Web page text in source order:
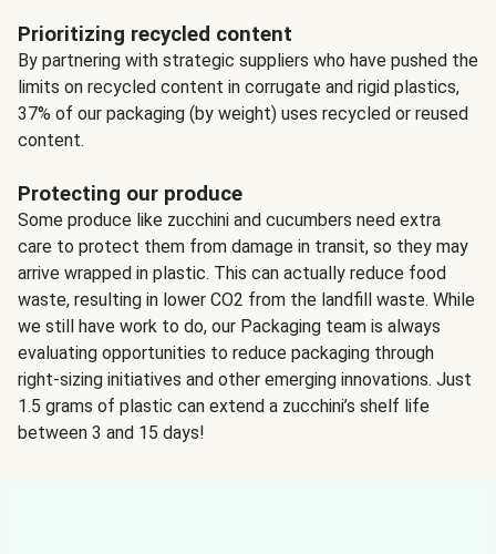
Prioritizing recycled content
By partnering with strategic suppliers who have pushed the
limits on recycled content in corrugate and rigid plastics,
37% of our packaging (by weight) uses recycled or reused
content.
Protecting our produce
Some produce like zucchini and cucumbers need extra
care to protect them from damage in transit, so they may
arrive wrapped in plastic. This can actually reduce food
waste, resulting in lower CO2 from the landfill waste. While
we still have work to do, our Packaging team is always
evaluating opportunities to reduce packaging through
right-sizing initiatives and other emerging innovations. Just
1.5 grams of plastic can extend a zucchini’s shelf life
between 3 and 15 days!